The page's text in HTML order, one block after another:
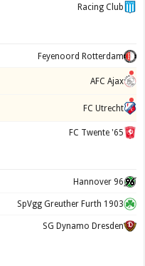
Racing Club
Feyenoord Rotterdam
AFC Ajax
FC Utrecht
FC Twente '65
Hannover 96
SpVgg Greuther Furth 1903
SG Dynamo Dresden